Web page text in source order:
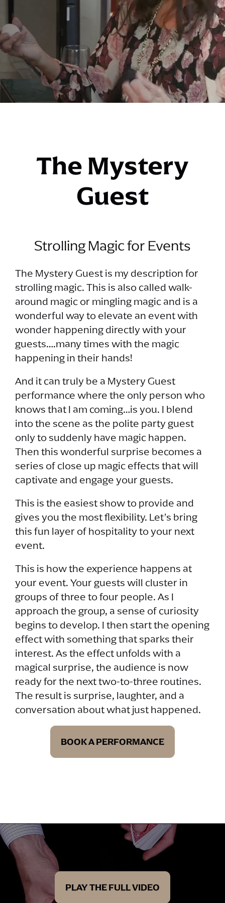
The Mystery
Guest
Strolling Magic for Events
The Mystery Guest is my description for
strolling magic. This is also called walk-
around magic or mingling magic and is a
wonderful way to elevate an event with
wonder happening directly with your
guests….many times with the magic
happening in their hands!
And it can truly be a Mystery Guest
performance where the only person who
knows that I am coming…is you. I blend
into the scene as the polite party guest
only to suddenly have magic happen.
Then this wonderful surprise becomes a
series of close up magic effects that will
captivate and engage your guests.
This is the easiest show to provide and
gives you the most flexibility. Let’s bring
this fun layer of hospitality to your next
event.
This is how the experience happens at
your event. Your guests will cluster in
groups of three to four people. As I
approach the group, a sense of curiosity
begins to develop. I then start the opening
effect with something that sparks their
interest. As the effect unfolds with a
magical surprise, the audience is now
ready for the next two-to-three routines.
The result is surprise, laughter, and a
conversation about what just happened.
BOOK A PERFORMANCE
PLAY THE FULL VIDEO